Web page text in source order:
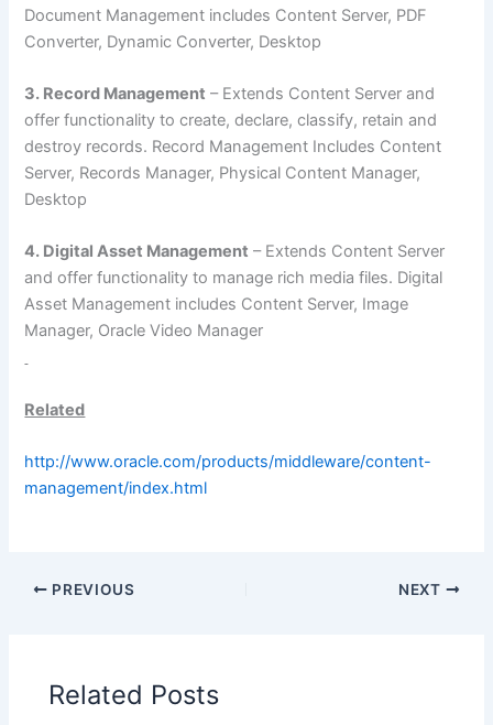
Document Management includes Content Server, PDF
Converter, Dynamic Converter, Desktop
3. Record Management – Extends Content Server and
offer functionality to create, declare, classify, retain and
destroy records. Record Management Includes Content
Server, Records Manager, Physical Content Manager,
Desktop
4. Digital Asset Management – Extends Content Server
and offer functionality to manage rich media files. Digital
Asset Management includes Content Server, Image
Manager, Oracle Video Manager
Related
http://www.oracle.com/products/middleware/content-
management/index.html
PREVIOUS NEXT
Related Posts